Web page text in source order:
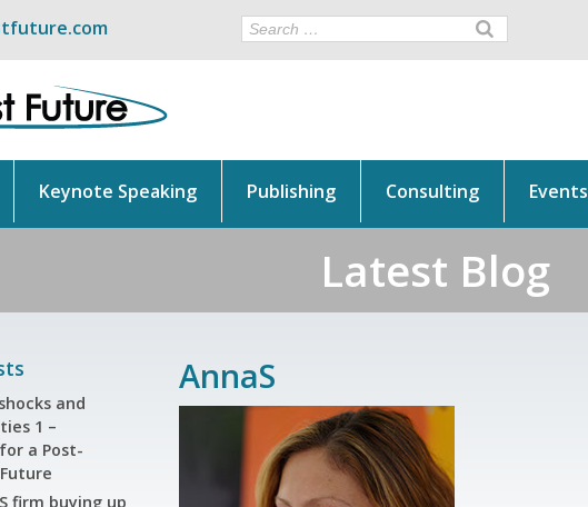
Keynote Speaking Publishing Consulting Events
Latest Blog
and
1 –
a Post-
firm buying up
AnnaS